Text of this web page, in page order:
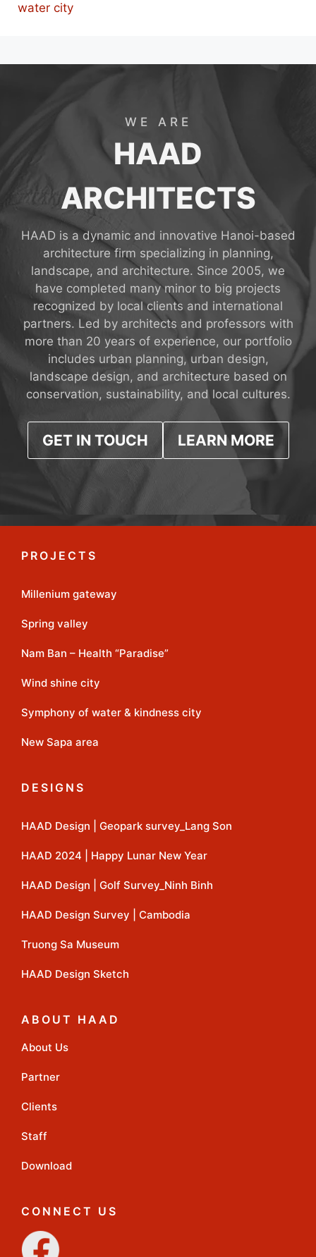
water city
WE ARE
HAAD
ARCHITECTS
HAAD is a dynamic and innovative Hanoi-based
architecture firm specializing in planning,
landscape, and architecture. Since 2005, we
have completed many minor to big projects
recognized by local clients and international
partners. Led by architects and professors with
more than 20 years of experience, our portfolio
includes urban planning, urban design,
landscape design, and architecture based on
conservation, sustainability, and local cultures.
GET IN TOUCH LEARN MORE
PROJECTS
Millenium gateway
Spring valley
Nam Ban – Health “Paradise”
Wind shine city
Symphony of water & kindness city
New Sapa area
DESIGNS
HAAD Design | Geopark survey_Lang Son
HAAD 2024 | Happy Lunar New Year
HAAD Design | Golf Survey_Ninh Binh
HAAD Design Survey | Cambodia
Truong Sa Museum
HAAD Design Sketch
ABOUT HAAD
About Us
Partner
Clients
Staff
Download
CONNECT US